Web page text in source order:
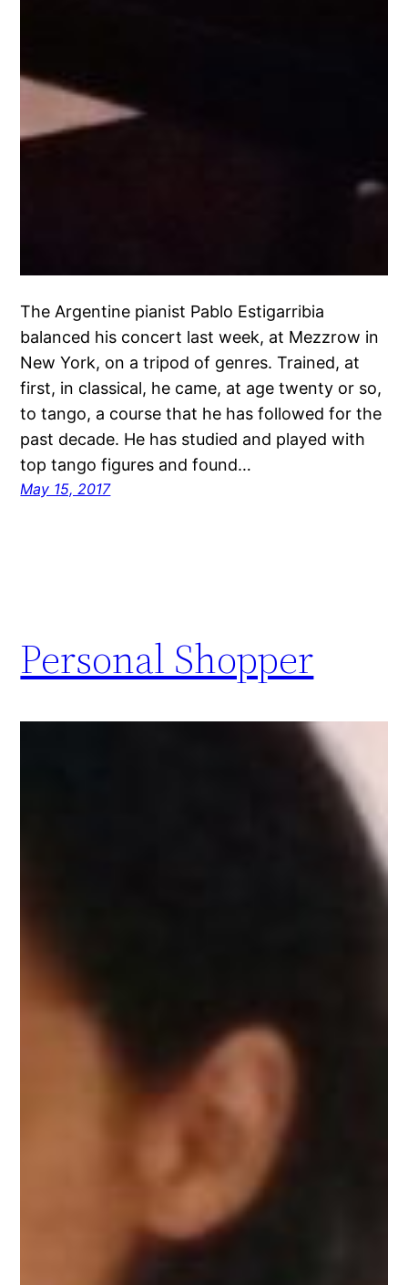
The Argentine pianist Pablo Estigarribia
balanced his concert last week, at Mezzrow in
New York, on a tripod of genres. Trained, at
first, in classical, he came, at age twenty or so,
to tango, a course that he has followed for the
past decade. He has studied and played with
top tango figures and found…
May 15, 2017
Personal Shopper